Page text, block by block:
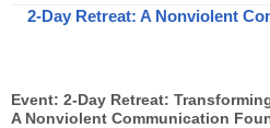
2-Day Retreat: A Nonviolent
Event: 2-Day Retreat:
A Nonviolent Communication